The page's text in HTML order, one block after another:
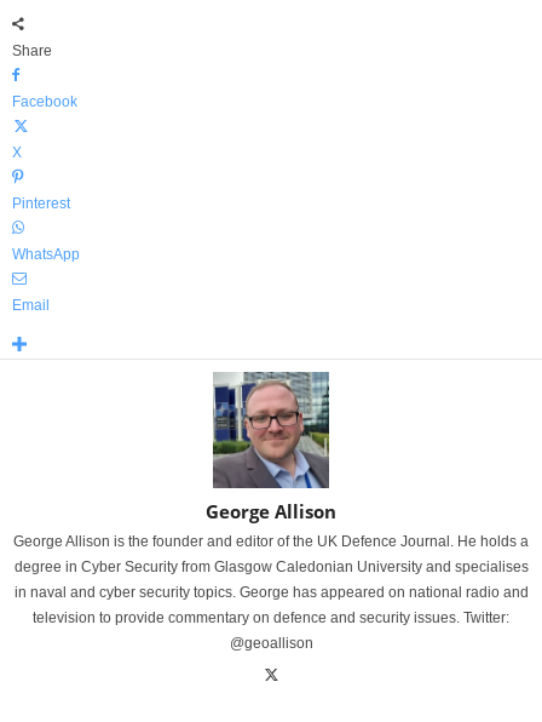
Share
Facebook
X
Pinterest
WhatsApp
Email
George Allison
George Allison is the founder and editor of the UK Defence Journal. He holds a
degree in Cyber Security from Glasgow Caledonian University and specialises
in naval and cyber security topics. George has appeared on national radio and
television to provide commentary on defence and security issues. Twitter:
@geoallison